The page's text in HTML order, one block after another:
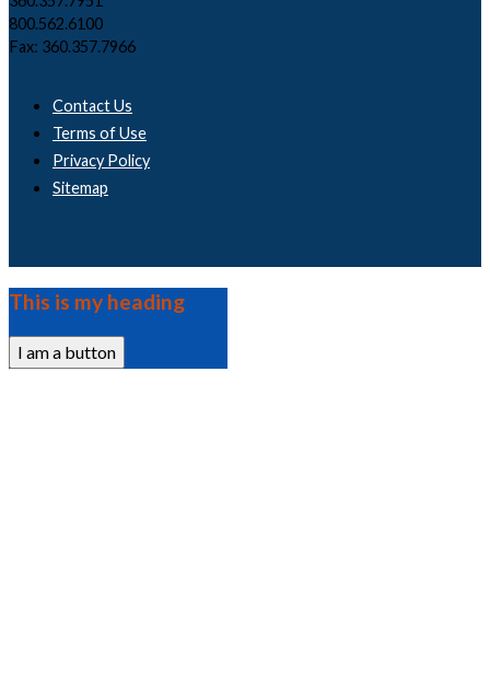
800.562.6100
Fax: 360.357.7966
Contact Us
Terms of Use
Privacy Policy
Sitemap
This is my heading
I am a button